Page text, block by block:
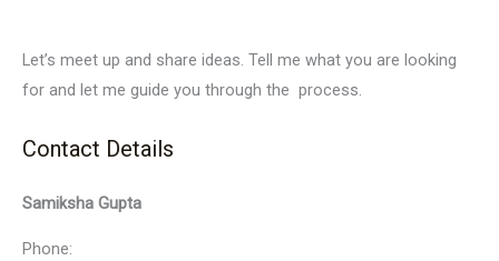
Let’s meet up and share ideas. Tell me what you are looking
for and let me guide you through the process.
Contact Details
Samiksha Gupta
Phone: